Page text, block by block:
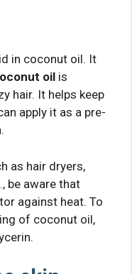
in coconut oil. It
oil is
hair. It helps keep
apply it as a pre-
as hair dryers,
be aware that
against heat. To
of coconut oil,